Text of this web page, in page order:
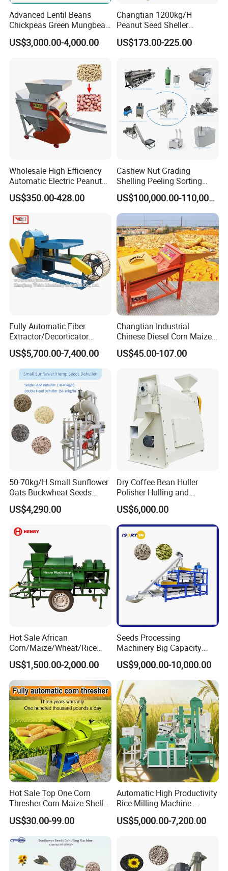
Packaging & Shipping
our professional strength, reliable quality and sincere
service, we can become your most trusted cooperative
partner in mechanical equipment procurement.
Advanced Lentil Beans
Chickpeas Green Mungbean
Soybean Peas Skin Lentils
Bean Peeler Splitting Shell
Dehulling Dehuller Peeling
US$3,000.00-4,000.00
Changtian 1200kg/H
Peanut Seed Sheller
Machine Peanut Dehuller
Shelling Groundnut Shell
Thresher Machine Peanut
Shelle Machine
US$173.00-225.00
Wholesale High Efficiency
Automatic Electric Peanut
Shelling Machine
Groundnut Sheller for Sale
US$350.00-428.00
Cashew Nut Grading
Shelling Peeling Sorting
Whole Processing Line
Machine
US$100,000.00-110,000.00
Fully Automatic Fiber
Extractor/Decorticator
Machine 500kg-2t/H Low-
Maintenance for Small
Farm
Banana/Sisal/Jute/Pineapp
le/Abaca/Bamboo
US$5,700.00-7,400.00
Changtian Industrial
Chinese Diesel Corn Maize
Thresher Sheller Machine
Machinery Maize Sheller
Sale Diesel Corn Shelle
Machine
US$45.00-107.00
50-70kg/H Small Sunflower
Oats Buckwheat Seeds
Dehulling Dehuller Shelling
Husking Peeling Machine
US$4,290.00
Dry Coffee Bean Huller
Polisher Hulling and
Polishing Machine for Sun
Dried Coffee Bean
US$6,000.00
Hot Sale African
Corn/Maize/Wheat/Rice
Farm Machine
Multifunction Thresher and
Sheller with Compeititve
Prices
US$1,500.00-2,000.00
Seeds Processing
Machinery Big Capacity
Sheller Pumpkin Seed
Peeling Machine
US$9,000.00-10,000.00
Hot Sale Top One Corn
Thresher Corn Maize Sheller
Machine for Farm
US$30.00-99.00
Automatic High Productivity
Rice Milling Machine
Electric Motor 380V Steel
1300kg/H Capacity
US$5,000.00-7,200.00